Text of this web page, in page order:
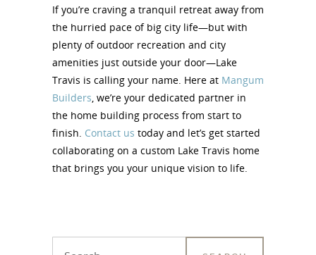
If you’re craving a tranquil retreat away from
the hurried pace of big city life—but with
plenty of outdoor recreation and city
amenities just outside your door—Lake
Travis is calling your name. Here at Mangum
Builders, we’re your dedicated partner in
the home building process from start to
finish. Contact us today and let’s get started
collaborating on a custom Lake Travis home
that brings you your unique vision to life.